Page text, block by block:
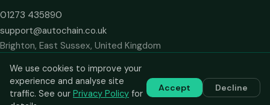
01273 435890
support@autochain.co.uk
Brighton, East Sussex, United Kingdom
© 2024–2026 AutoChain Limited. All rights reserved. Prices shown
are plus VAT. VAT number: GB 516 2711 13.
We use cookies to improve your
experience and analyse site
traffic. See our Privacy Policy for
Accept Decline